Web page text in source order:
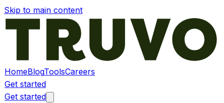
Skip to main content
HomeBlogToolsCareers
Get started
Get started